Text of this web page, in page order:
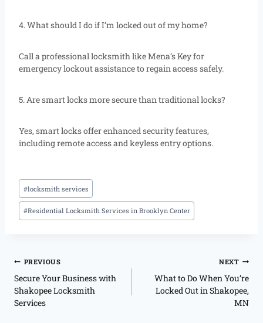
4. What should I do if I’m locked out of my home?
Call a professional locksmith like Mena’s Key for
emergency lockout assistance to regain access safely.
5. Are smart locks more secure than traditional locks?
Yes, smart locks offer enhanced security features,
including remote access and keyless entry options.
#locksmith services
#Residential Locksmith Services in Brooklyn Center
PREVIOUS
Secure Your Business with
Shakopee Locksmith
Services
NEXT
What to Do When You’re
Locked Out in Shakopee,
MN